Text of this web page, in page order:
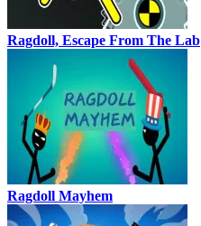
Ragdoll, Escape From The Lab
Ragdoll Mayhem